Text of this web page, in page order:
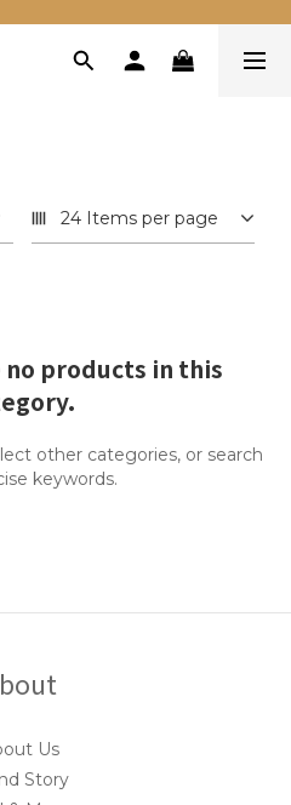
24 Items per page
products in this
other categories, or search
keywords.
Us
Story